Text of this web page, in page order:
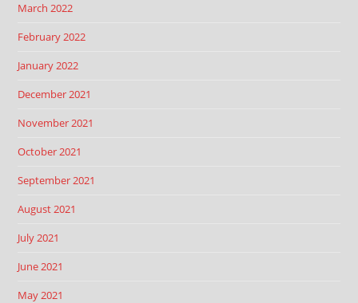
March 2022
February 2022
January 2022
December 2021
November 2021
October 2021
September 2021
August 2021
July 2021
June 2021
May 2021